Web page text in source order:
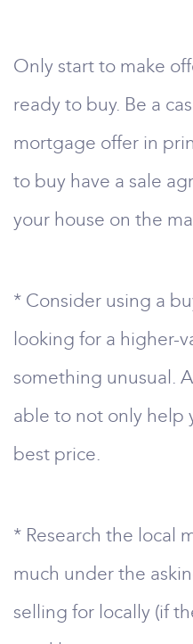
Only start to make
ready to buy. Be a
mortgage offer in
to buy have a sale
your house on the
* Consider using a
looking for a higher-
something unusual.
able to not only help
best price.
* Research the local
much under the
selling for locally (if